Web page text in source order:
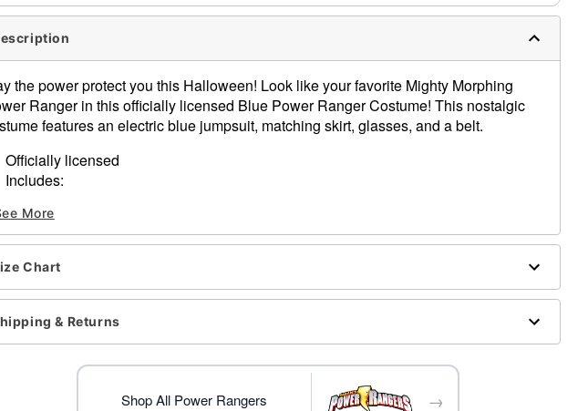
the power protect you this Halloween! Look like your favorite Mighty Morphing
Ranger in this officially licensed Blue Power Ranger Costume! This nostalgic
features an electric blue jumpsuit, matching skirt, glasses, and a belt.
Officially licensed
Includes:
Skirt
Glasses
Belt
Material: Polyester, spandex
Care: Spot clean
Imported
Note: Shoes not included
More
Chart
& Returns
Shop All Power Rangers →